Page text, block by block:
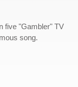
five "Gambler" TV
song.